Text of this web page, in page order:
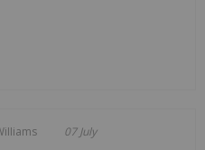
07 July